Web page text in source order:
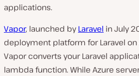
applications.
Vapor, launched byLaravel in July
deployment platform for Laravel on
Vapor converts your Laravel
lambda function. While Azure